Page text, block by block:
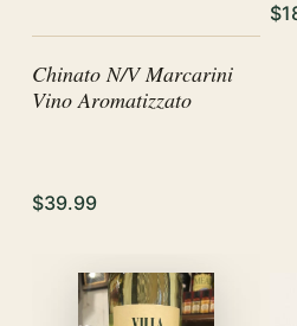
Chinato N/V Marcarini
Vino Aromatizzato
$39.99